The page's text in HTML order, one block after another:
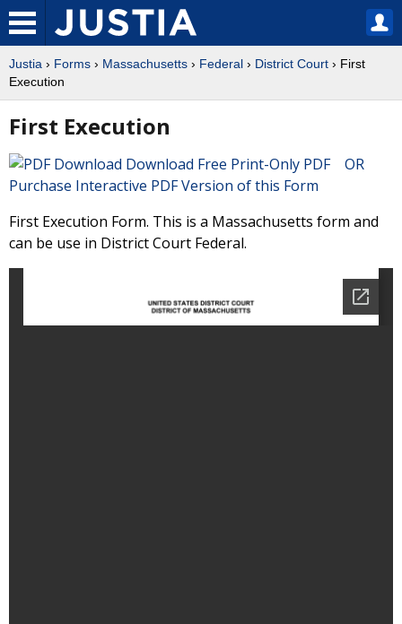
Justia › Forms › Massachusetts › Federal › District Court › First
Execution
First Execution
Download Free Print-Only PDF OR
Purchase Interactive PDF Version of this Form
First Execution Form. This is a Massachusetts form and
can be use in District Court Federal.